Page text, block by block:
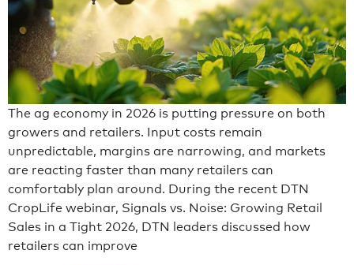
The ag economy in 2026 is putting pressure on both
growers and retailers. Input costs remain
unpredictable, margins are narrowing, and markets
are reacting faster than many retailers can
comfortably plan around. During the recent DTN
CropLife webinar, Signals vs. Noise: Growing Retail
Sales in a Tight 2026, DTN leaders discussed how
retailers can improve